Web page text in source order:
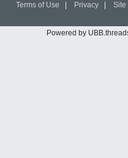
Terms of Use
Privacy Site
Powered by